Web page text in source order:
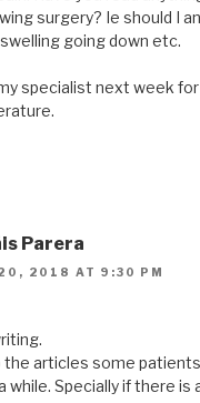
surgery? Ie should I
going down etc.
specialist next week
Parera
20, 2018 AT 9:30 PM
the articles some
while. Specially if there